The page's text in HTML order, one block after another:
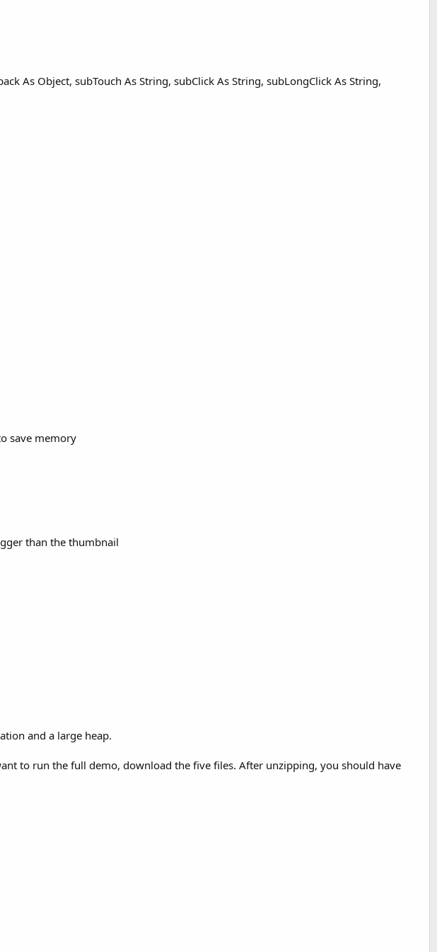
As Object, subTouch As String, subClick As String, subLongClick As String,
save memory
than the thumbnail
and a large heap.
to run the full demo, download the five files. After unzipping, you should have